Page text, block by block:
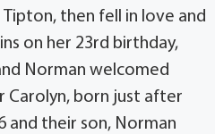
then fell in love and
on her 23rd birthday,
Norman welcomed
Carolyn, born just after
and their son, Norman